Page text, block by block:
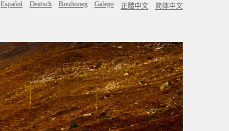
Español Deutsch Brezhoneg Galego 正體中文 简体中文